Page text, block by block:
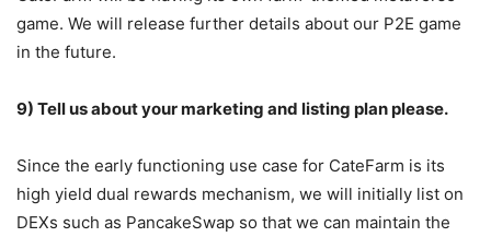
game. We will release further details about our P2E game
in the future.
9) Tell us about your marketing and listing plan please.
Since the early functioning use case for CateFarm is its
high yield dual rewards mechanism, we will initially list on
DEXs such as PancakeSwap so that we can maintain the